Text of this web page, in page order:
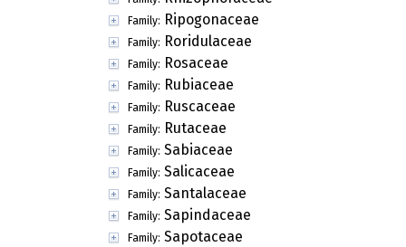
Family: Ripogonaceae
Family: Roridulaceae
Family: Rosaceae
Family: Rubiaceae
Family: Ruscaceae
Family: Rutaceae
Family: Sabiaceae
Family: Salicaceae
Family: Santalaceae
Family: Sapindaceae
Family: Sapotaceae